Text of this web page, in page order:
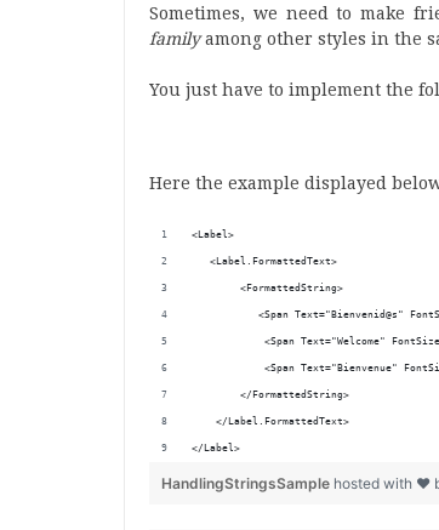
Sometimes, we need to make
familyamong other styles in the
You just have to implement the
Here the example displayed
<Label>
   <Label.FormattedText>
        <FormattedString>
<Span Text="Bienvenid@s"
<Span Text="Welcome"
<Span Text="Bienvenue"
        </FormattedString>
    </Label.FormattedText>
</Label>
HandlingStringsSample hosted with ❤